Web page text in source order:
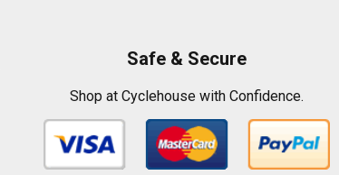
Safe & Secure
Shop at Cyclehouse with Confidence.